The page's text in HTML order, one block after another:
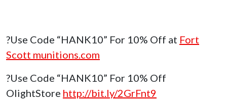
?Use Code “HANK10” For 10% Off at Fort
Scott munitions.com
?Use Code “HANK10” For 10% Off
OlightStore http://bit.ly/2GrFnt9